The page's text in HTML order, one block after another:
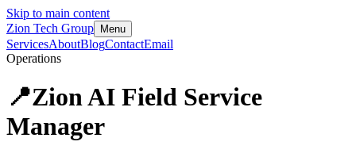
Skip to main content
Zion Tech Group
Menu
ServicesAboutBlogContactEmail
Operations
📍Zion AI Field Service
Manager